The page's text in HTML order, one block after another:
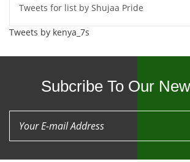
Tweets for list by Shujaa Pride
Tweets by kenya_7s
Subcribe To Our